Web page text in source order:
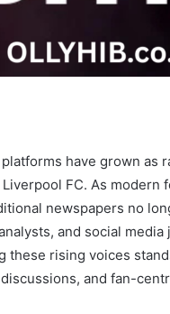
have grown as
FC. As modern
newspapers no
and social
these rising voices
and fan-